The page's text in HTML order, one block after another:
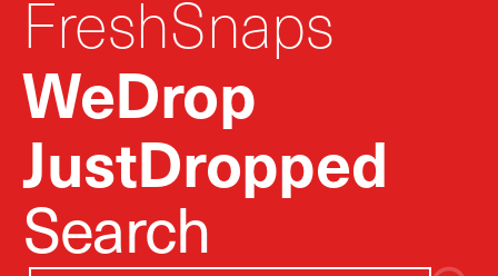
FreshSnaps
WeDrop
JustDropped
Search